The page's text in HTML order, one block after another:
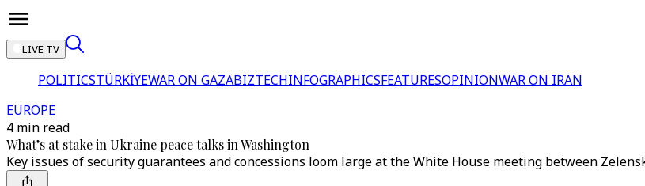
LIVE TV
POLITICSTÜRKİYEWAR ON GAZABIZTECHINFOGRAPHICSFEATURESOPINIONWAR ON IRAN
EUROPE
4 min read
What’s at stake in Ukraine peace talks in Washington
Key issues of security guarantees and concessions loom large at the White House meeting between